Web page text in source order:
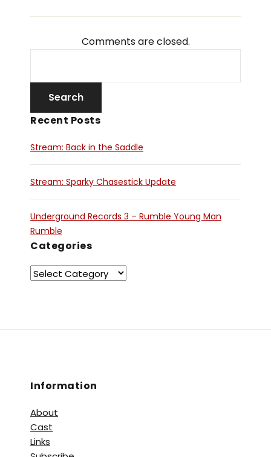
Comments are closed.
Recent Posts
Stream: Back in the Saddle
Stream: Sparky Chasestick Update
Underground Records 3 – Rumble Young Man
Rumble
Categories
Information
About
Cast
Links